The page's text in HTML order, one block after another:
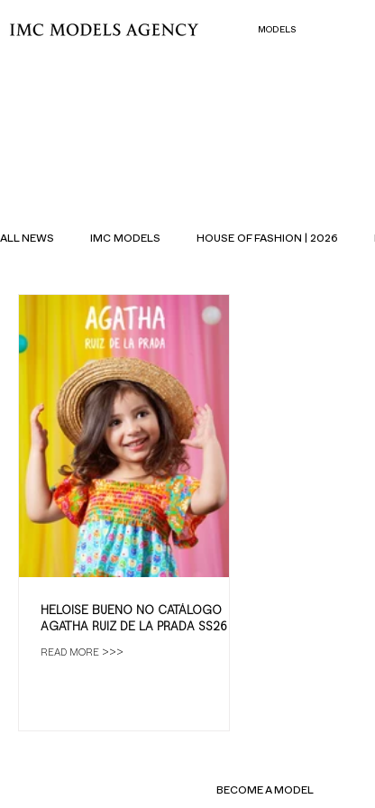
MODELS
ALL NEWS IMC MODELS HOUSE OF FASHION | 2026
HELOISE BUENO NO CATÁLOGO
AGATHA RUIZ DE LA PRADA SS26
READ MORE >>>
BECOME A MODEL